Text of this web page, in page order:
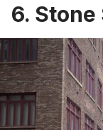
6.